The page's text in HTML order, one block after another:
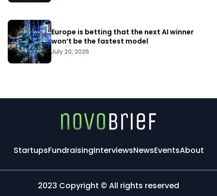
Europe is betting that the next AI winner
won’t be the fastest model
July 20, 2026
StartupsFundraisingInterviewsNewsEventsAbout
2023 Copyright © All rights reserved